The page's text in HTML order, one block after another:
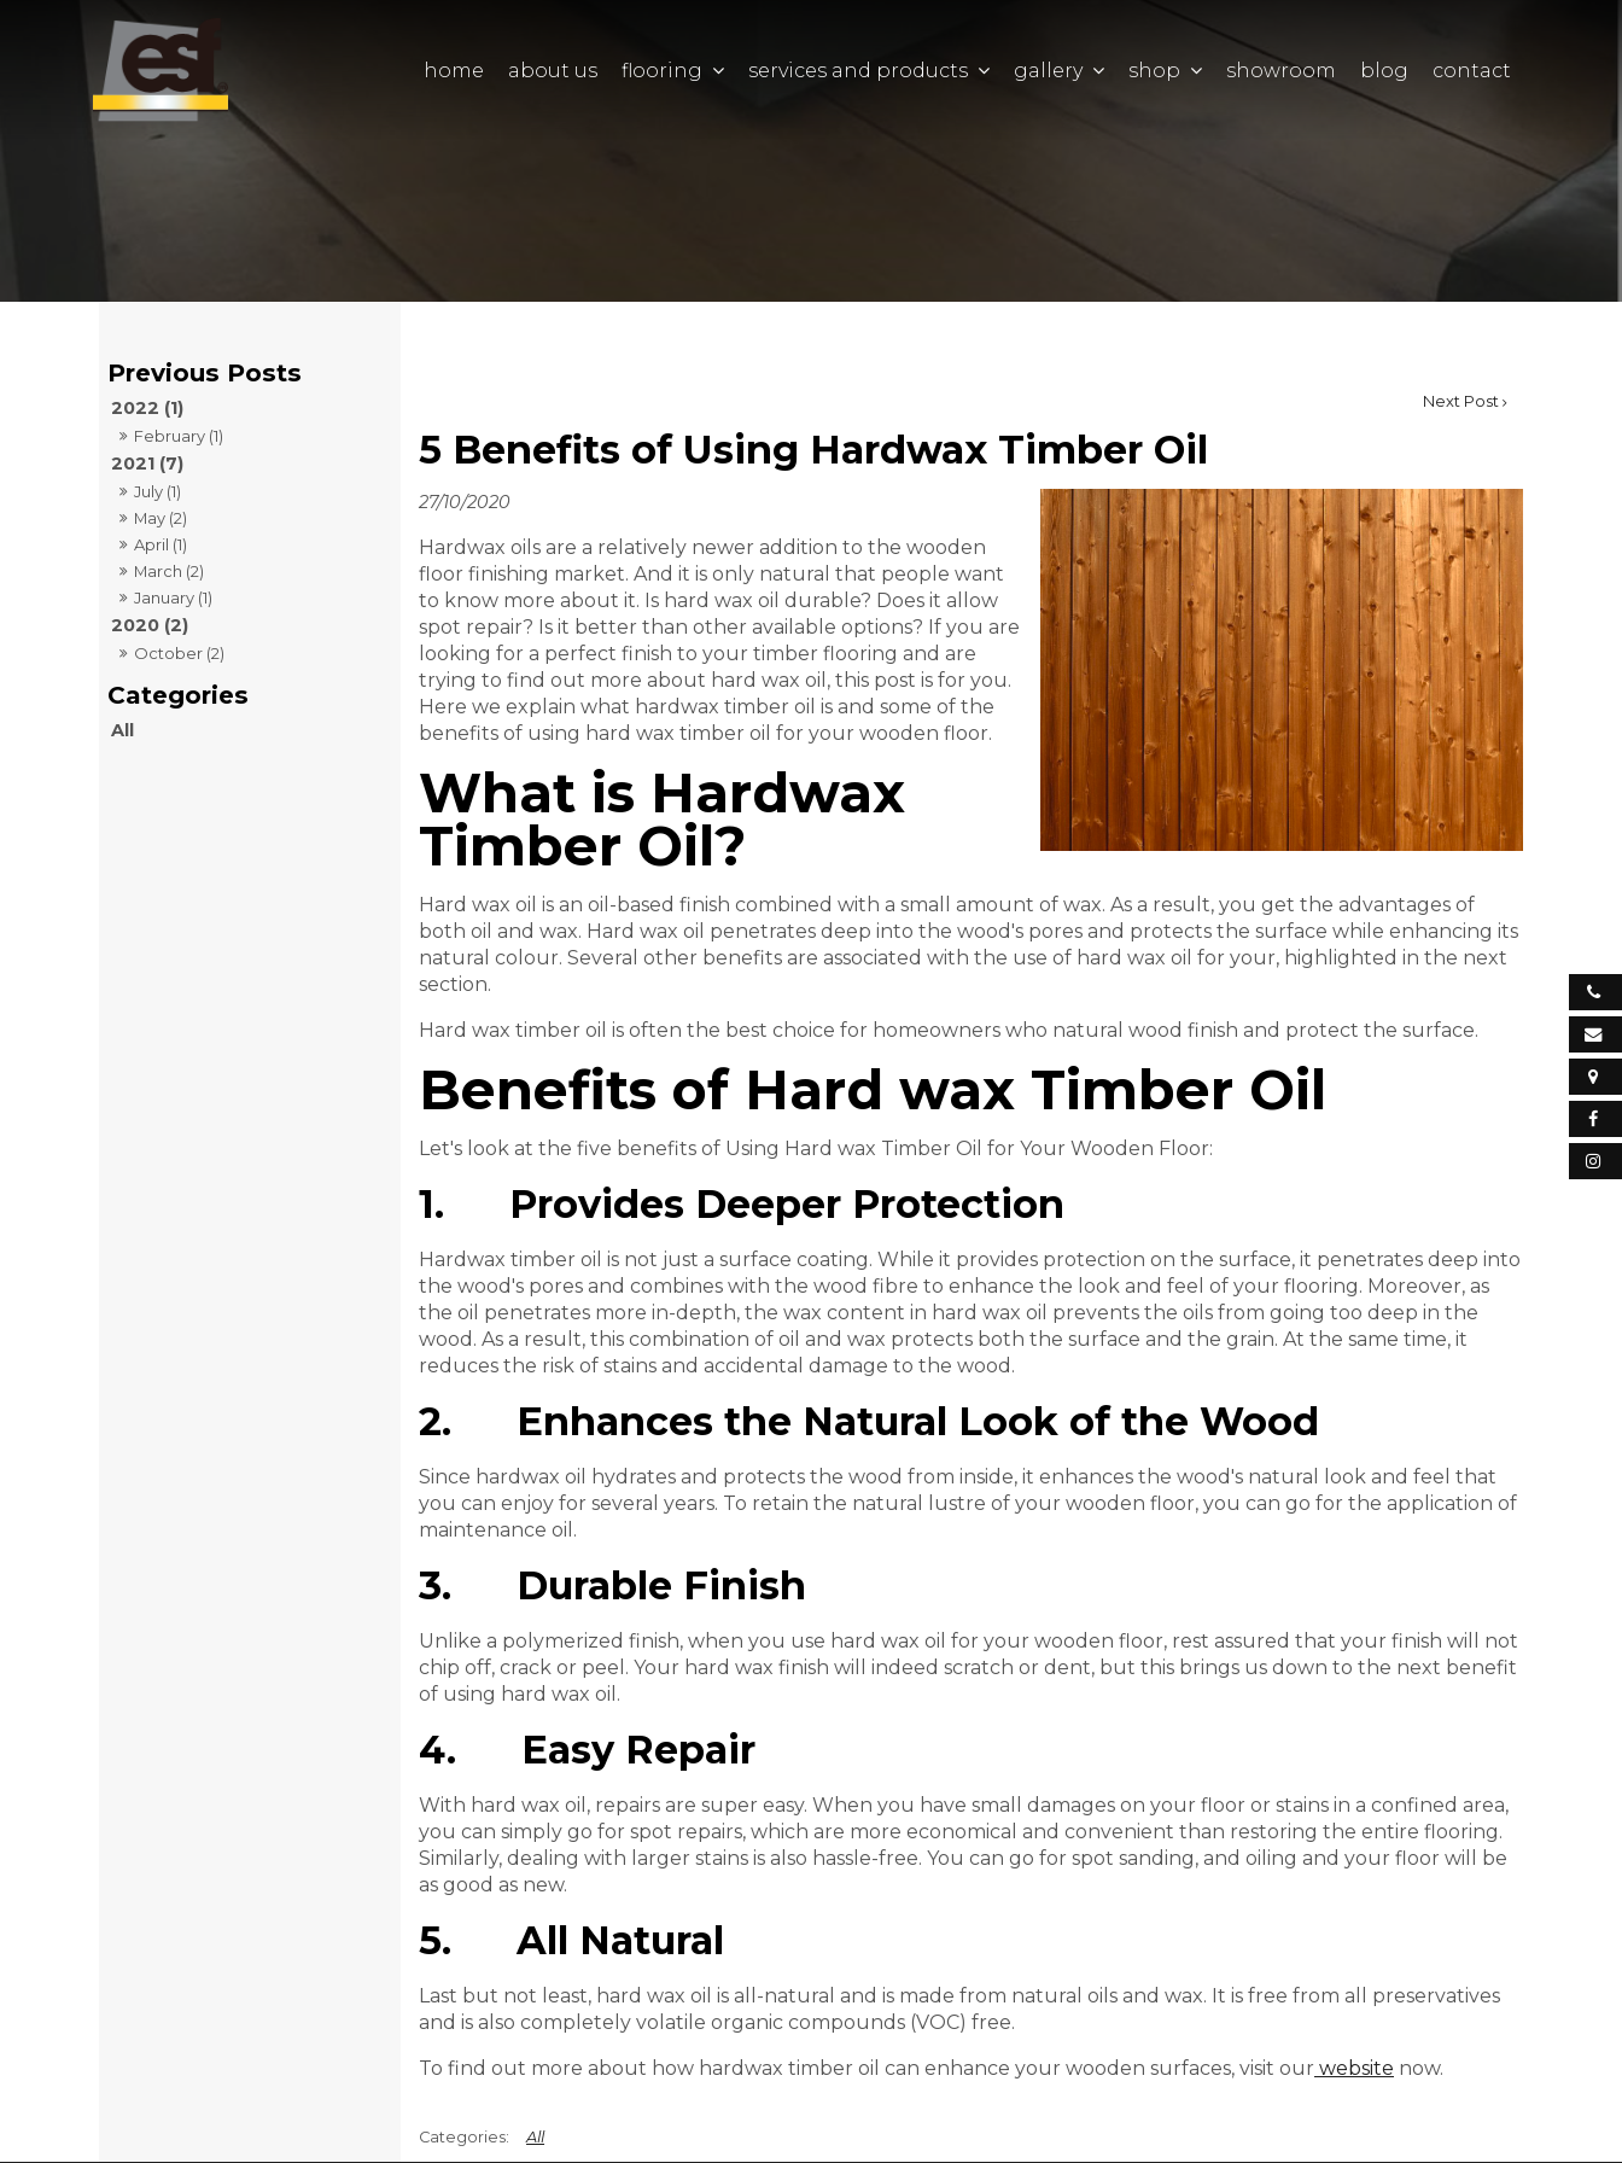
home about us flooring services and products gallery shop showroom blog contact
2022 (1)
February (1)
2021 (7)
July (1)
May (2)
April (1)
March (2)
January (1)
2020 (2)
October (2)
All
Next Post
5 Benefits of Using Hardwax Timber Oil
27/10/2020
Hardwax oils are a relatively newer addition to the wooden
floor finishing market. And it is only natural that people want
to know more about it. Is hard wax oil durable? Does it allow
spot repair? Is it better than other available options? If you are
looking for a perfect finish to your timber flooring and are
trying to find out more about hard wax oil, this post is for you.
Here we explain what hardwax timber oil is and some of the
benefits of using hard wax timber oil for your wooden floor.
What is Hardwax
Timber Oil?
Hard wax oil is an oil-based finish combined with a small amount of wax. As a result, you get the advantages of
both oil and wax. Hard wax oil penetrates deep into the wood's pores and protects the surface while enhancing its
natural colour. Several other benefits are associated with the use of hard wax oil for your, highlighted in the next
section.
Hard wax timber oil is often the best choice for homeowners who natural wood finish and protect the surface.
Benefits of Hard wax Timber Oil
Let's look at the five benefits of Using Hard wax Timber Oil for Your Wooden Floor:
1. Provides Deeper Protection
Hardwax timber oil is not just a surface coating. While it provides protection on the surface, it penetrates deep into
the wood's pores and combines with the wood fibre to enhance the look and feel of your flooring. Moreover, as
the oil penetrates more in-depth, the wax content in hard wax oil prevents the oils from going too deep in the
wood. As a result, this combination of oil and wax protects both the surface and the grain. At the same time, it
reduces the risk of stains and accidental damage to the wood.
2. Enhances the Natural Look of the Wood
Since hardwax oil hydrates and protects the wood from inside, it enhances the wood's natural look and feel that
you can enjoy for several years. To retain the natural lustre of your wooden floor, you can go for the application of
maintenance oil.
3. Durable Finish
Unlike a polymerized finish, when you use hard wax oil for your wooden floor, rest assured that your finish will not
chip off, crack or peel. Your hard wax finish will indeed scratch or dent, but this brings us down to the next benefit
of using hard wax oil.
4. Easy Repair
With hard wax oil, repairs are super easy. When you have small damages on your floor or stains in a confined area,
you can simply go for spot repairs, which are more economical and convenient than restoring the entire flooring.
Similarly, dealing with larger stains is also hassle-free. You can go for spot sanding, and oiling and your floor will be
as good as new.
5. All Natural
Last but not least, hard wax oil is all-natural and is made from natural oils and wax. It is free from all preservatives
and is also completely volatile organic compounds (VOC) free.
To find out more about how hardwax timber oil can enhance your wooden surfaces, visit our website now.
All